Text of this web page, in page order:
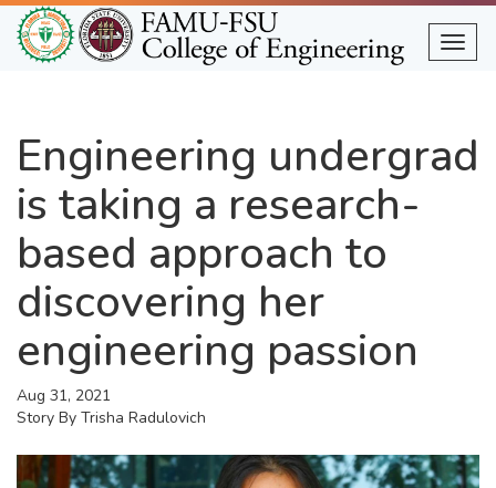
Skip
to
main
Engineering undergrad
is taking a research-
based approach to
discovering her
engineering passion
Aug 31, 2021
Story By Trisha Radulovich